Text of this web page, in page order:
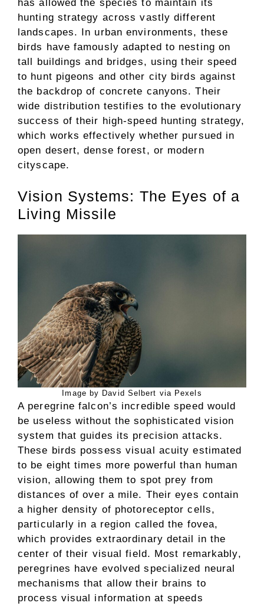
has allowed the species to maintain its
hunting strategy across vastly different
landscapes. In urban environments, these
birds have famously adapted to nesting on
tall buildings and bridges, using their speed
to hunt pigeons and other city birds against
the backdrop of concrete canyons. Their
wide distribution testifies to the evolutionary
success of their high-speed hunting strategy,
which works effectively whether pursued in
open desert, dense forest, or modern
cityscape.
Vision Systems: The Eyes of a
Living Missile
Image by David Selbert via Pexels
A peregrine falcon’s incredible speed would
be useless without the sophisticated vision
system that guides its precision attacks.
These birds possess visual acuity estimated
to be eight times more powerful than human
vision, allowing them to spot prey from
distances of over a mile. Their eyes contain
a higher density of photoreceptor cells,
particularly in a region called the fovea,
which provides extraordinary detail in the
center of their visual field. Most remarkably,
peregrines have evolved specialized neural
mechanisms that allow their brains to
process visual information at speeds